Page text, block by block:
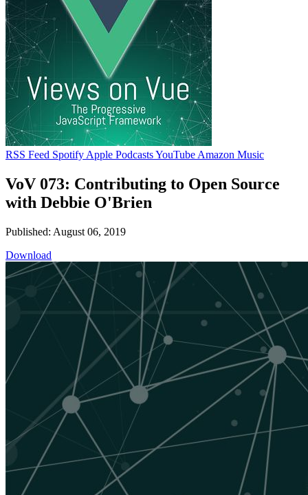
RSS Feed Spotify Apple PodcastsYouTube Amazon Music
VoV 073: Contributing to Open Source
with Debbie O'Brien
Published: August 06, 2019
Download